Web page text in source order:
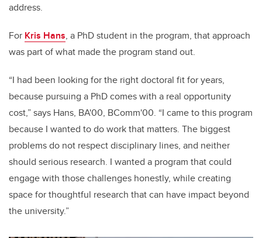
address.
For Kris Hans, a PhD student in the program, that approach
was part of what made the program stand out.
“I had been looking for the right doctoral fit for years,
because pursuing a PhD comes with a real opportunity
cost,” says Hans, BA'00, BComm'00. “I came to this program
because I wanted to do work that matters. The biggest
problems do not respect disciplinary lines, and neither
should serious research. I wanted a program that could
engage with those challenges honestly, while creating
space for thoughtful research that can have impact beyond
the university.”